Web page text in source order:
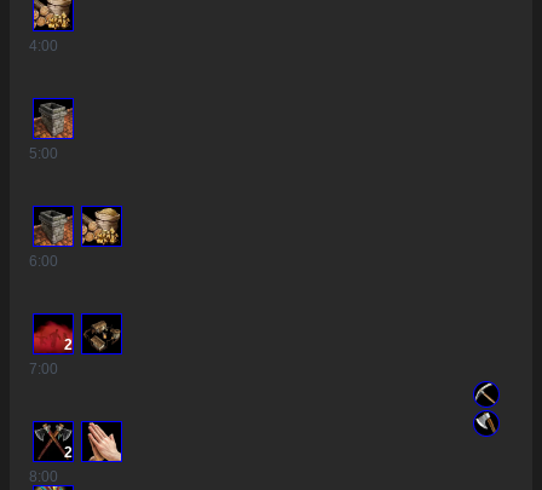
4:00
5:00
6:00
2
7:00
2
8:00